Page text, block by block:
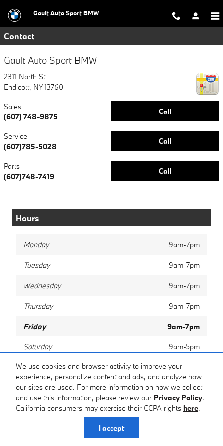
We use cookies and browser activity to improve your
experience, personalize content and ads, and analyze how
our sites are used. For more information on how we collect
and use this information, please review our Privacy Policy.
California consumers may exercise their CCPA rights here.
I accept
Gault Auto Sport BMW
Contact
Gault Auto Sport BMW
2311 North St
Endicott, NY 13760
Call
Sales
(607) 748-9875
Call
Service
(607)785-5028
Call
Parts
(607)748-7419
Hours
Monday 9am-7pm
Tuesday 9am-7pm
Wednesday 9am-7pm
Thursday 9am-7pm
Friday 9am-7pm
Saturday 9am-5pm
Sunday Closed
Privacy